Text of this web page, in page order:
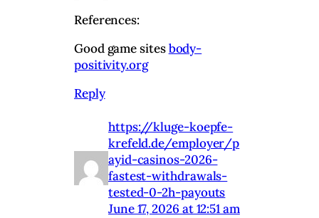
References:
Good game sitesbody-
positivity.org
Reply
https://kluge-koepfe-
krefeld.de/employer/p
ayid-casinos-2026-
fastest-withdrawals-
tested-0-2h-payouts
June 17, 2026 at 12:51 am